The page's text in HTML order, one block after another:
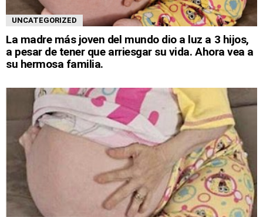
UNCATEGORIZED
La madre más joven del mundo dio a luz a 3 hijos,
a pesar de tener que arriesgar su vida. Ahora vea a
su hermosa familia.